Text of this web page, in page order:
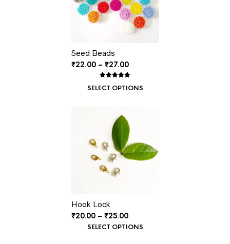
Seed Beads
₹22.00 – ₹27.00Price
range:
₹22.00
through
out of 5
SELECT OPTIONS
Hook Lock
₹20.00 – ₹25.00Price
range:
SELECT OPTIONS